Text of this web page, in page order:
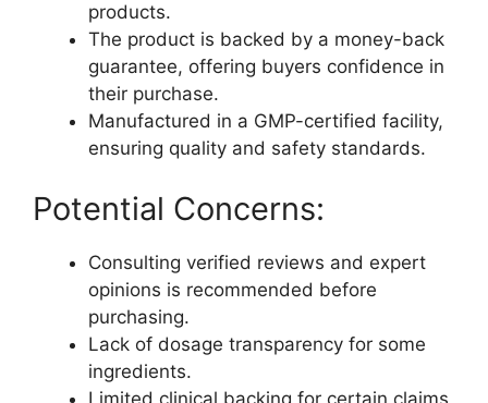
products.
The product is backed by a money-back
guarantee, offering buyers confidence in
their purchase.
Manufactured in a GMP-certified facility,
ensuring quality and safety standards.
Potential Concerns:
Consulting verified reviews and expert
opinions is recommended before
purchasing.
Lack of dosage transparency for some
ingredients.
Limited clinical backing for certain claims,